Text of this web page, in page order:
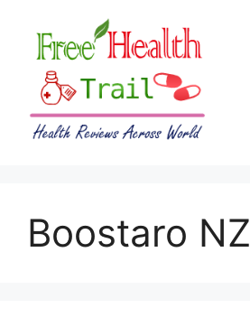
content
Boostaro NZ